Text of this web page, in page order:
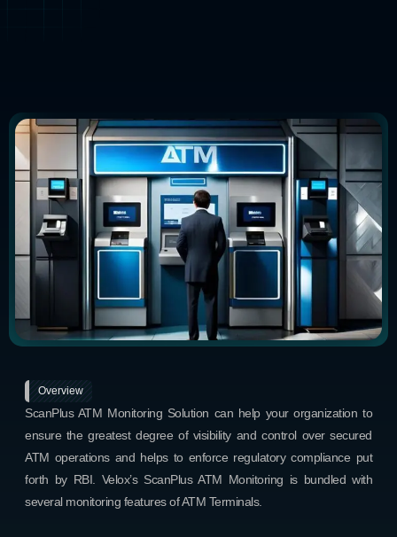
Overview
ScanPlus ATM Monitoring Solution can help your organization to
ensure the greatest degree of visibility and control over secured
ATM operations and helps to enforce regulatory compliance put
forth by RBI. Velox’s ScanPlus ATM Monitoring is bundled with
several monitoring features of ATM Terminals.